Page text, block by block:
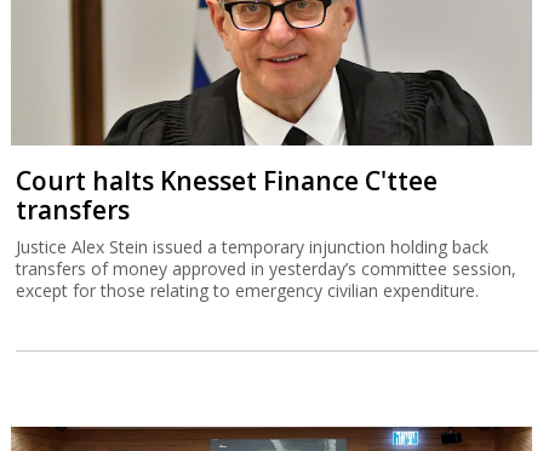
Court halts Knesset Finance C'ttee
transfers
Justice Alex Stein issued a temporary injunction holding back
transfers of money approved in yesterday’s committee session,
except for those relating to emergency civilian expenditure.